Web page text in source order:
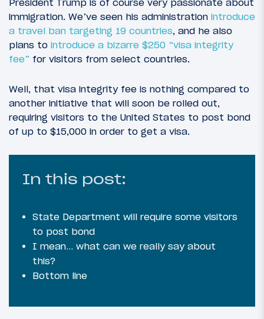
President Trump is of course very passionate about
immigration. We’ve seen his administration introduce
a travel ban targeting 19 countries, and he also
plans to introduce a bizarre $250 “visa integrity
fee” for visitors from select countries.
Well, that visa integrity fee is nothing compared to
another initiative that will soon be rolled out,
requiring visitors to the United States to post bond
of up to $15,000 in order to get a visa.
In this post:
State Department will require some visitors
to post bond
I mean… what can we really say about
this?
Bottom line